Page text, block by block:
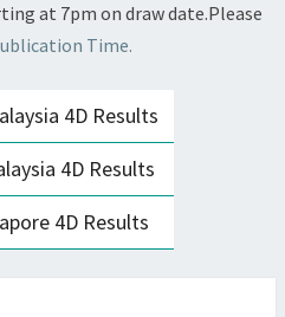
at 7pm on draw date.Please
Time.
4D Results
4D Results
4D Results